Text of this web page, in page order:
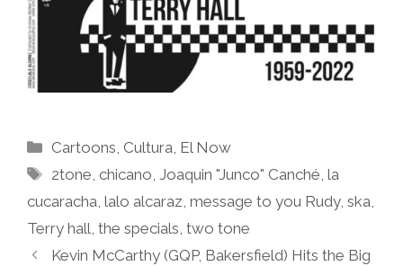
Categories
Cartoons, Cultura, El Now
Tags
2tone,chicano,Joaquin "Junco" Canché,la
cucaracha, lalo alcaraz, message to you Rudy, ska,
Terry hall, the specials, two tone
Kevin McCarthy (GQP, Bakersfield) Hits the Big